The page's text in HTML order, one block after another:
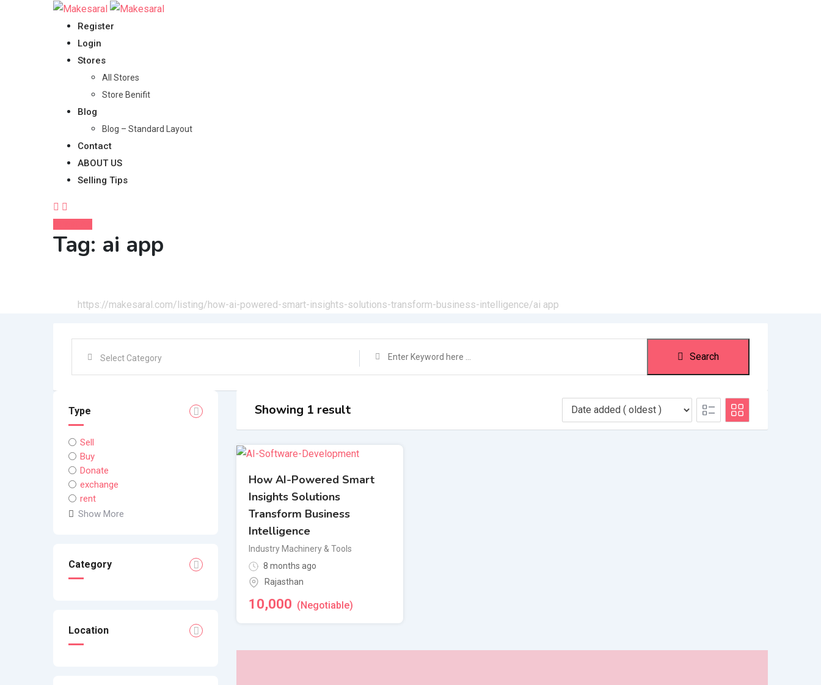
Register
Login
Stores
All Stores
Store Benifit
Blog
Blog – Standard Layout
Contact
ABOUT US
Selling Tips
Tag: ai app
https://makesaral.com/listing/how-ai-powered-smart-insights-solutions-transform-business-intelligence/ai app
Search
Type
Sell
Buy
Donate
exchange
rent
Show More
Category
Location
Showing 1 result
How AI-Powered Smart
Insights Solutions
Transform Business
Intelligence
Industry Machinery & Tools
8 months ago
Rajasthan
10,000 (Negotiable)